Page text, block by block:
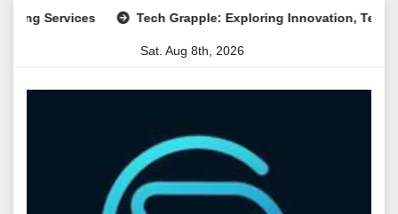
Tech Grapple: Exploring Innovation, Technology
Sat. Aug 8th, 2026